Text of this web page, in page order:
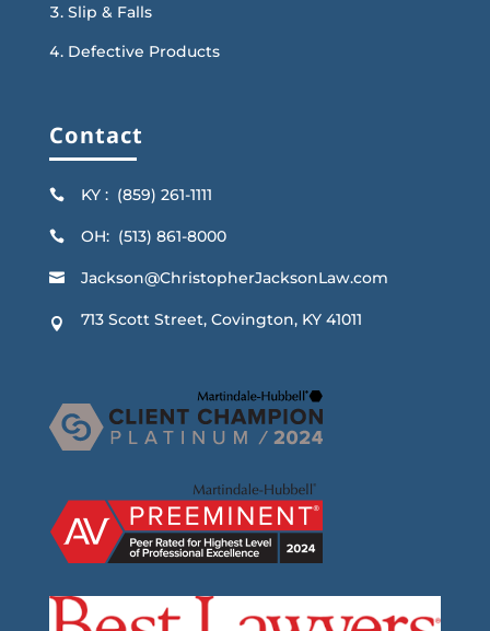
Slip & Falls
Defective Products
Contact
 KY : (859) 261-1111
 OH: (513) 861-8000
 Jackson@ChristopherJacksonLaw.com
 713 Scott Street, Covington, KY 41011